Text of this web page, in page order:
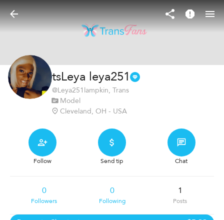
tsLeya leya251
@Leya251lampkin, Trans
Model
Cleveland, OH - USA
Follow Send tip Chat
0
Followers
0
Following
1
Posts